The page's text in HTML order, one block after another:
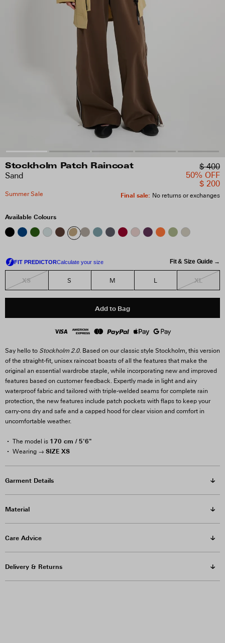
Stockholm Patch Raincoat
Sand
$ 400
50% OFF
$ 200
Final sale: No returns or exchanges
Summer Sale
Available Colours
Fit & Size Guide →
XS S M L XL
Add to Bag
Say hello to Stockholm 2.0. Based on our classic style Stockholm, this version
of the straight-fit, unisex raincoat boasts of all the features that make the
original an essential wardrobe staple, while incorporating new and improved
features based on customer feedback. Expertly made in light and airy
waterproof fabric and tailored with triple-welded seams for complete rain
protection, the new features include patch pockets with flaps to keep your
carry-ons dry and safe and a capped hood for clear vision and comfort in
uncomfortable weather.
The model is 170 cm / 5'6"
Wearing → SIZE XS
Garment Details
Material
Care Advice
Delivery & Returns